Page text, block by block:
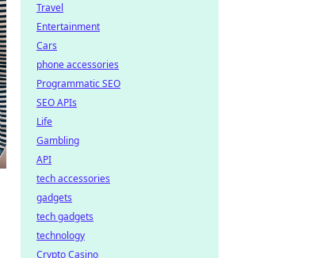
Travel
Entertainment
Cars
phone accessories
Programmatic SEO
SEO APIs
Life
Gambling
API
tech accessories
gadgets
tech gadgets
technology
Crypto Casino